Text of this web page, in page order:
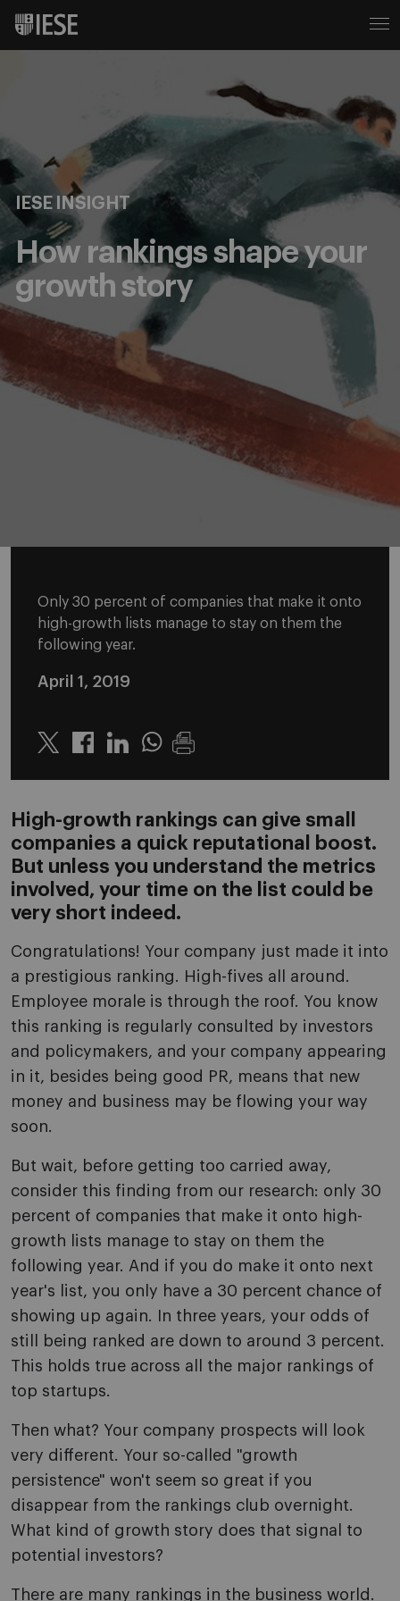
IESE INSIGHT
How rankings shape your
growth story
Only 30 percent of companies that make it onto
high-growth lists manage to stay on them the
following year.
April 1, 2019
Twitter LinkedinWhatsapp
High-growth rankings can give small
companies a quick reputational boost.
But unless you understand the metrics
involved, your time on the list could be
very short indeed.
Congratulations! Your company just made it into
a prestigious ranking. High-fives all around.
Employee morale is through the roof. You know
this ranking is regularly consulted by investors
and policymakers, and your company appearing
in it, besides being good PR, means that new
money and business may be flowing your way
soon.
But wait, before getting too carried away,
consider this finding from our research: only 30
percent of companies that make it onto high-
growth lists manage to stay on them the
following year. And if you do make it onto next
year's list, you only have a 30 percent chance of
showing up again. In three years, your odds of
still being ranked are down to around 3 percent.
This holds true across all the major rankings of
top startups.
Then what? Your company prospects will look
very different. Your so-called "growth
persistence" won't seem so great if you
disappear from the rankings club overnight.
What kind of growth story does that signal to
potential investors?
There are many rankings in the business world.